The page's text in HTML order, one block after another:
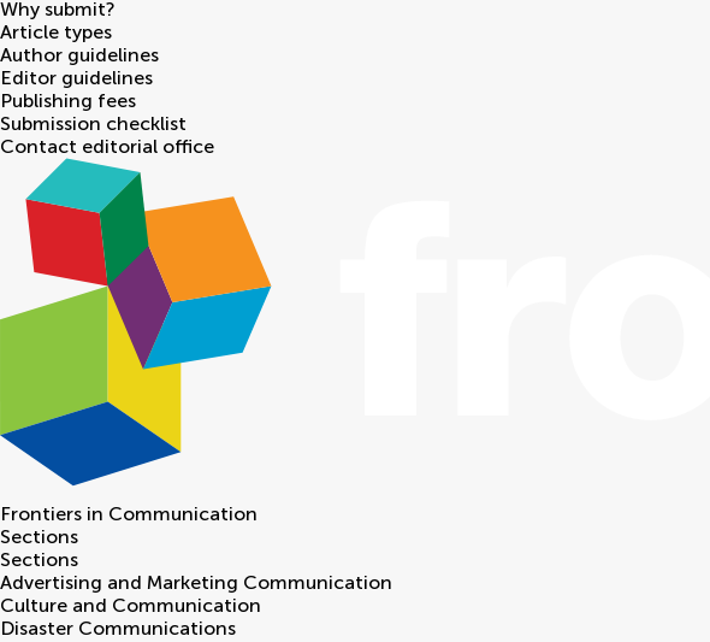
Why submit?
Article types
Author guidelines
Editor guidelines
Publishing fees
Submission checklist
Contact editorial office
Frontiers in Communication
Sections
Sections
Advertising and Marketing Communication
Culture and Communication
Disaster Communications